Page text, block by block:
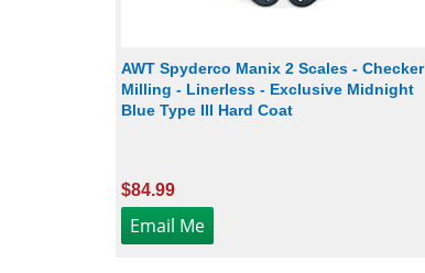
AWT Spyderco Manix 2 Scales - Checker
Milling - Linerless - Exclusive Midnight
Blue Type III Hard Coat
$84.99